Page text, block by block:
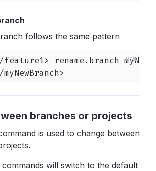
follows the same pattern
rename.branch
branches or projects
is used to change between
will switch to the default